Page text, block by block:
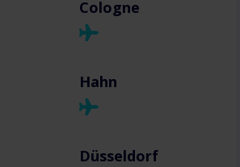
Cologne
Hahn
Düsseldorf